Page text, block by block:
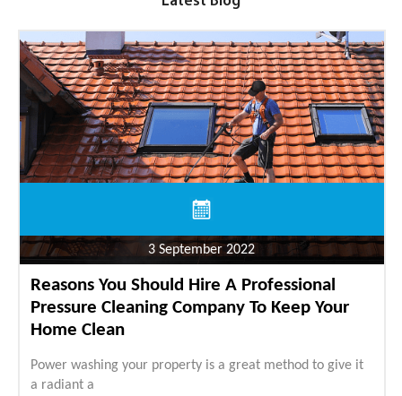
3 September 2022
Reasons You Should Hire A Professional
Pressure Cleaning Company To Keep Your
Home Clean
Power washing your property is a great method to give it
a radiant a